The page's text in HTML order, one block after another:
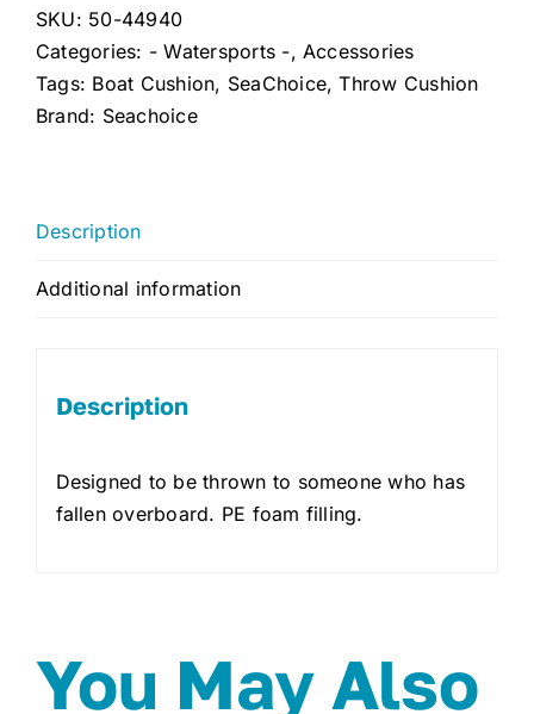
Foam
Safety
Cushion
(Red)
SKU: 50-44940
Categories: - Watersports -, Accessories
Tags: Boat Cushion, SeaChoice,Throw Cushion
Brand: Seachoice
Description
Additional information
Description
Designed to be thrown to someone who has
fallen overboard. PE foam filling.
You May Also